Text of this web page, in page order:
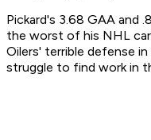
Pickard's 3.68 GAA and
the worst of his NHL
Oilers' terrible defense
struggle to find work in